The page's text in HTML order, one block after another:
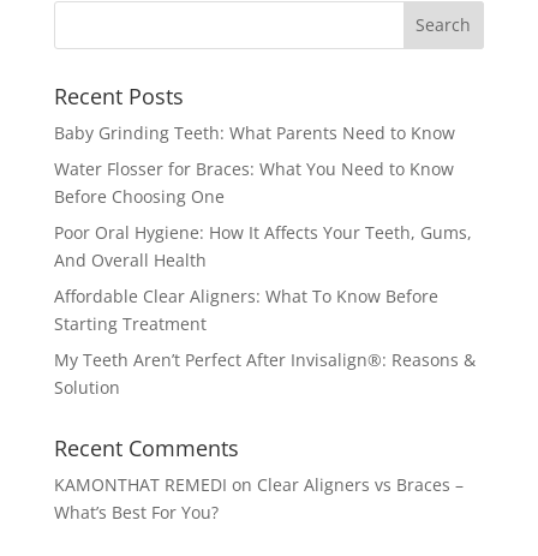
Recent Posts
Baby Grinding Teeth: What Parents Need to Know
Water Flosser for Braces: What You Need to Know
Before Choosing One
Poor Oral Hygiene: How It Affects Your Teeth, Gums,
And Overall Health
Affordable Clear Aligners: What To Know Before
Starting Treatment
My Teeth Aren’t Perfect After Invisalign®: Reasons &
Solution
Recent Comments
KAMONTHAT REMEDI on Clear Aligners vs Braces –
What’s Best For You?